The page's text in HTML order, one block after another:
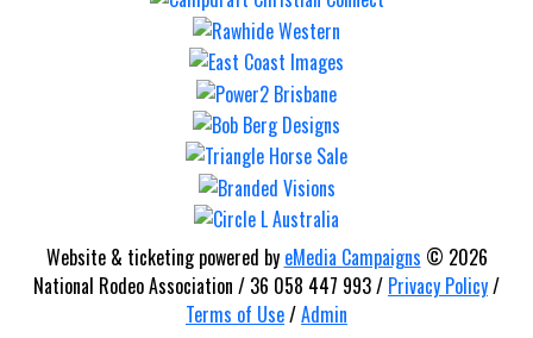
Website & ticketing powered by eMedia Campaigns © 2026
National Rodeo Association / 36 058 447 993 / Privacy Policy/
Terms of Use/Admin